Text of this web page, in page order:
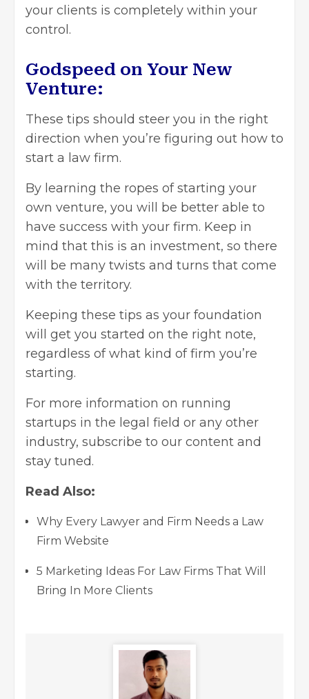
your clients is completely within your
control.
Godspeed on Your New
Venture:
These tips should steer you in the right
direction when you’re figuring out how to
start a law firm.
By learning the ropes of starting your
own venture, you will be better able to
have success with your firm. Keep in
mind that this is an investment, so there
will be many twists and turns that come
with the territory.
Keeping these tips as your foundation
will get you started on the right note,
regardless of what kind of firm you’re
starting.
For more information on running
startups in the legal field or any other
industry, subscribe to our content and
stay tuned.
Read Also:
Why Every Lawyer and Firm Needs a Law
Firm Website
5 Marketing Ideas For Law Firms That Will
Bring In More Clients